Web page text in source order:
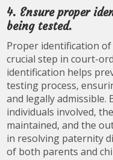
4. Ensure proper
being tested.
Proper identification
crucial step in court-
identification helps
testing process,
and legally
individuals involved,
maintained, and the
in resolving paternity
of both parents and